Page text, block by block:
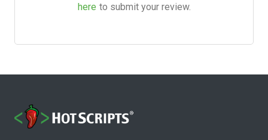
here to submit your review.